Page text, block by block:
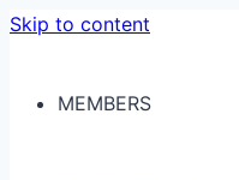
Skip to content
MEMBERS